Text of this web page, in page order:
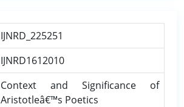
IJNRD_225251
IJNRD1612010
Context and Significance of
Aristotleâ€™s Poetics